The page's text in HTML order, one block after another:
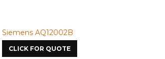
Siemens AQ12002B
CLICK FOR QUOTE